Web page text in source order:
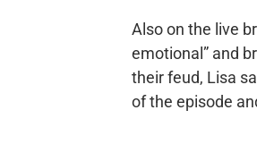
Also on the live
emotional” and
their feud, Lisa
of the episode